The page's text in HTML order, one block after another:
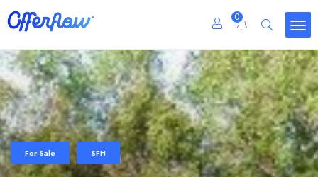
0
For Sale SFH